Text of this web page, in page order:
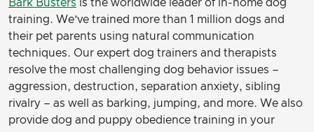
Bark Busters is the worldwide leader of in-home dog
training. We’ve trained more than 1 million dogs and
their pet parents using natural communication
techniques. Our expert dog trainers and therapists
resolve the most challenging dog behavior issues –
aggression, destruction, separation anxiety, sibling
rivalry – as well as barking, jumping, and more. We also
provide dog and puppy obedience training in your